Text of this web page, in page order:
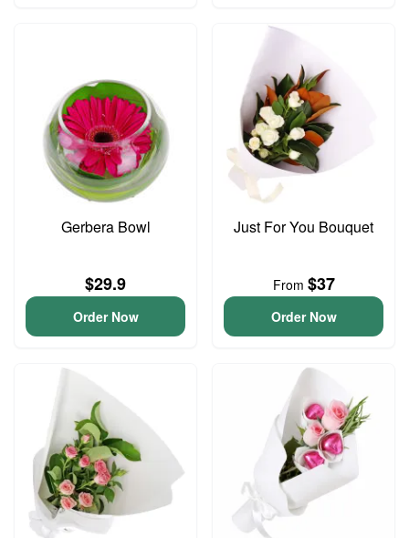
Gerbera Bowl
$29.9
Order Now
Just For You Bouquet
From $37
Order Now